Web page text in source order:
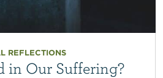
REFLECTIONS
in Our Suffering?